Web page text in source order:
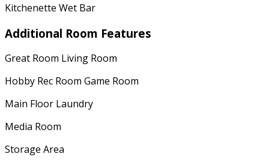
Kitchenette Wet Bar
Additional Room Features
Great Room Living Room
Hobby Rec Room Game Room
Main Floor Laundry
Media Room
Storage Area